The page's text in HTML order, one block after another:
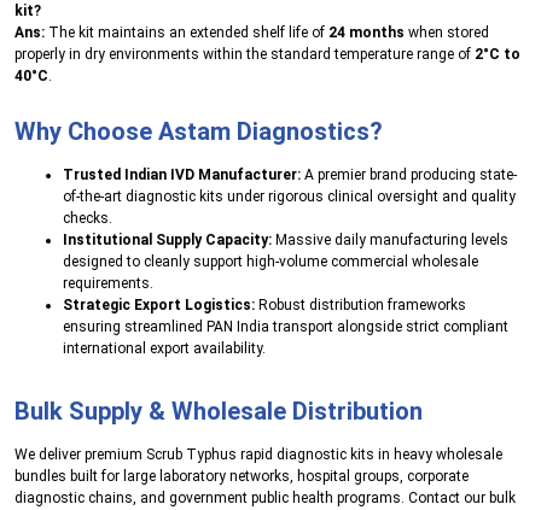
kit?
Ans: The kit maintains an extended shelf life of 24 months when stored
properly in dry environments within the standard temperature range of 2°C to
40°C.
Why Choose Astam Diagnostics?
Trusted Indian IVD Manufacturer: A premier brand producing state-
of-the-art diagnostic kits under rigorous clinical oversight and quality
checks.
Institutional Supply Capacity: Massive daily manufacturing levels
designed to cleanly support high-volume commercial wholesale
requirements.
Strategic Export Logistics: Robust distribution frameworks
ensuring streamlined PAN India transport alongside strict compliant
international export availability.
Bulk Supply & Wholesale Distribution
We deliver premium Scrub Typhus rapid diagnostic kits in heavy wholesale
bundles built for large laboratory networks, hospital groups, corporate
diagnostic chains, and government public health programs. Contact our bulk